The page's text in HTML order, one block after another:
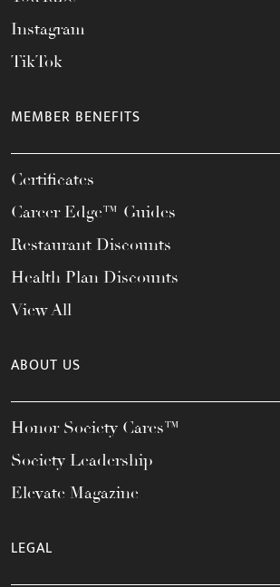
Instagram
TikTok
MEMBER BENEFITS
Certificates
Career Edge™ Guides
Restaurant Discounts
Health Plan Discounts
View All
ABOUT US
Honor Society Cares™
Society Leadership
Elevate Magazine
LEGAL